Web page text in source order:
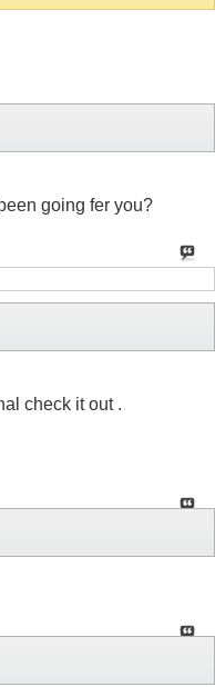
going fer you?
check it out .